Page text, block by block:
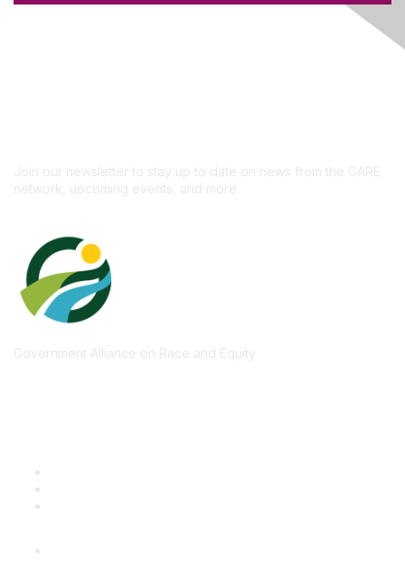
Join our newsletter to stay up to date on news from the GARE
network, upcoming events, and more.
Government Alliance on Race and Equity